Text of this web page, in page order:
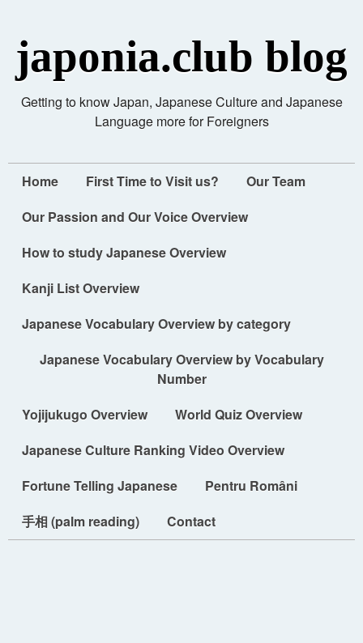
japonia.club blog
Getting to know Japan, Japanese Culture and Japanese
Language more for Foreigners
Home First Time to Visit us?
Our Team
Our Passion and Our Voice Overview
How to study Japanese Overview
Kanji List Overview
Japanese Vocabulary Overview by category
Japanese Vocabulary Overview by Vocabulary
Number
Yojijukugo Overview
World Quiz Overview
Japanese Culture Ranking Video Overview
Fortune Telling Japanese
Pentru Români
手相 (palm reading)
Contact